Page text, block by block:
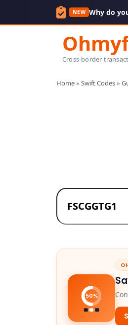
NEW Why do
Cross-border
Home» Swift Codes»
50%